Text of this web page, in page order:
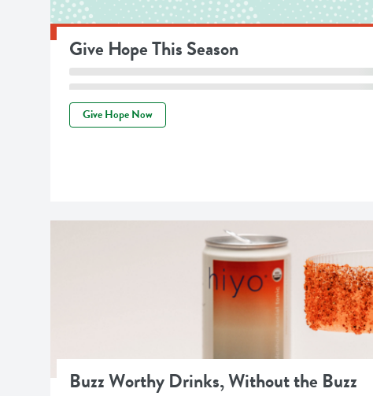
Give Hope This Season
Give Hope Now
Buzz Worthy Drinks, Without the Buzz